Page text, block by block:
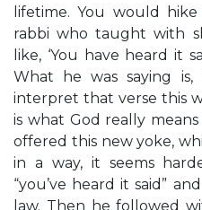
lifetime. You would
rabbi who taught with
like, ‘You have heard it
What he was saying is,
interpret that verse this
is what God really means
offered this new yoke,
in a way, it seems
“you’ve heard it said”
law. Then he followed